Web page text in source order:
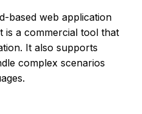
based web application
is a commercial tool that
It also supports
complex scenarios